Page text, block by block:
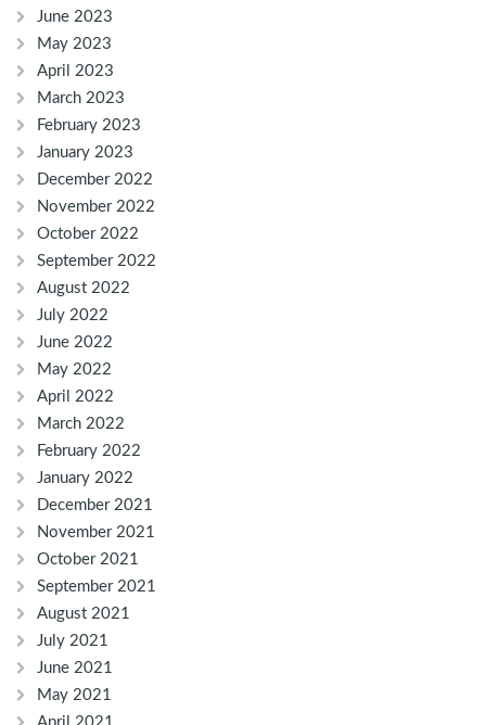
June 2023
May 2023
April 2023
March 2023
February 2023
January 2023
December 2022
November 2022
October 2022
September 2022
August 2022
July 2022
June 2022
May 2022
April 2022
March 2022
February 2022
January 2022
December 2021
November 2021
October 2021
September 2021
August 2021
July 2021
June 2021
May 2021